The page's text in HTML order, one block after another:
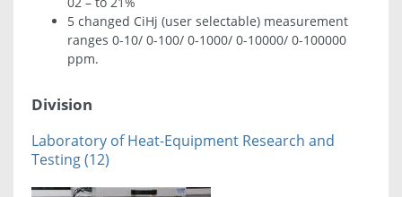
5 changed CiHj (user selectable) measurement
ranges 0-10/ 0-100/ 0-1000/ 0-10000/ 0-100000
ppm.
Division
Laboratory of Heat-Equipment Research and
Testing (12)